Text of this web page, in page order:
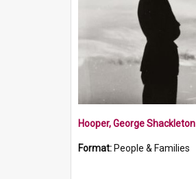
Hooper, George Shackleton
Format: People & Families